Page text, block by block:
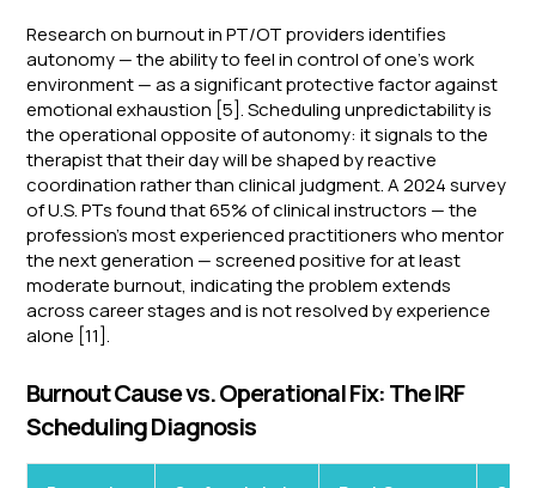
Research on burnout in PT/OT providers identifies
autonomy — the ability to feel in control of one's work
environment — as a significant protective factor against
emotional exhaustion [5]. Scheduling unpredictability is
the operational opposite of autonomy: it signals to the
therapist that their day will be shaped by reactive
coordination rather than clinical judgment. A 2024 survey
of U.S. PTs found that 65% of clinical instructors — the
profession's most experienced practitioners who mentor
the next generation — screened positive for at least
moderate burnout, indicating the problem extends
across career stages and is not resolved by experience
alone [11].
Burnout Cause vs. Operational Fix: The IRF
Scheduling Diagnosis